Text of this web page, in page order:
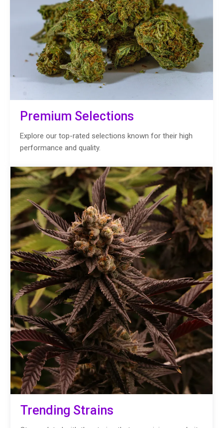
Premium Selections
Explore our top-rated selections known for their high
performance and quality.
Trending Strains